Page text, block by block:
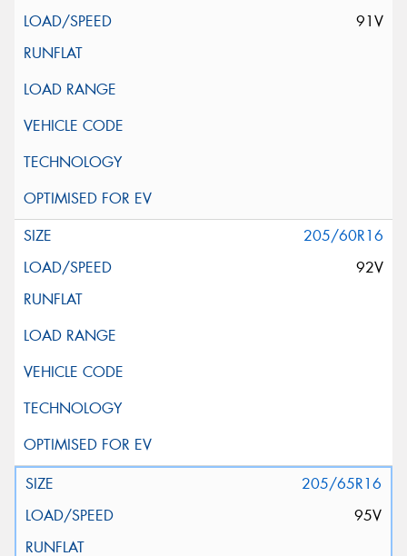
91V
205/60R16
92V
205/65R16
95V